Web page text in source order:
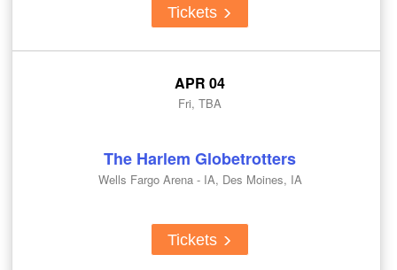
Tickets
APR 04
Fri, TBA
The Harlem Globetrotters
Wells Fargo Arena - IA, Des Moines, IA
Tickets